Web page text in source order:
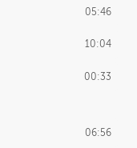
05:46
10:04
00:33
06:56